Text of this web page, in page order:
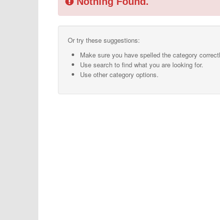
Or try these suggestions:
Make sure you have spelled the category
Use search to find what you are looking for.
Use other category options.